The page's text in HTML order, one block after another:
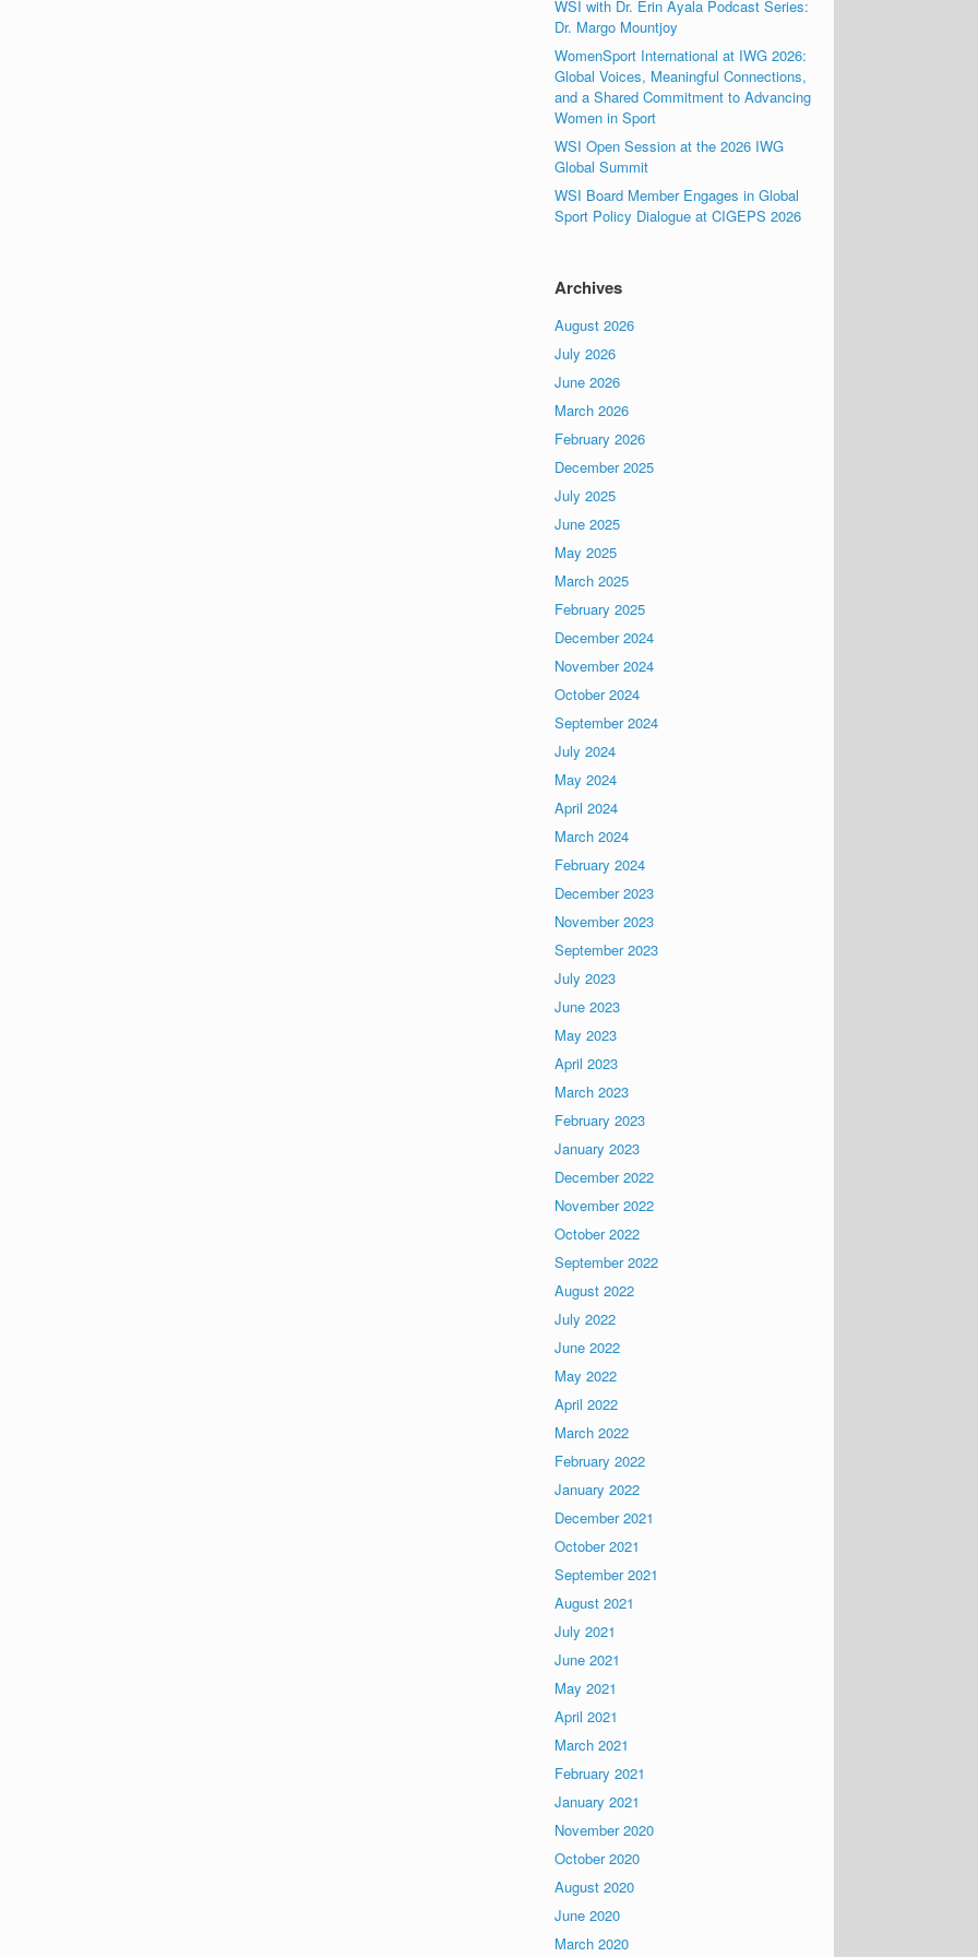
WSI with Dr. Erin Ayala Podcast Series:
Dr. Margo Mountjoy
WomenSport International at IWG 2026:
Global Voices, Meaningful Connections,
and a Shared Commitment to Advancing
Women in Sport
WSI Open Session at the 2026 IWG
Global Summit
WSI Board Member Engages in Global
Sport Policy Dialogue at CIGEPS 2026
Archives
August 2026
July 2026
June 2026
March 2026
February 2026
December 2025
July 2025
June 2025
May 2025
March 2025
February 2025
December 2024
November 2024
October 2024
September 2024
July 2024
May 2024
April 2024
March 2024
February 2024
December 2023
November 2023
September 2023
July 2023
June 2023
May 2023
April 2023
March 2023
February 2023
January 2023
December 2022
November 2022
October 2022
September 2022
August 2022
July 2022
June 2022
May 2022
April 2022
March 2022
February 2022
January 2022
December 2021
October 2021
September 2021
August 2021
July 2021
June 2021
May 2021
April 2021
March 2021
February 2021
January 2021
November 2020
October 2020
August 2020
June 2020
March 2020